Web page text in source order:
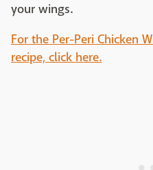
your wings.
For the Per-Peri Chicken
recipe, click here.